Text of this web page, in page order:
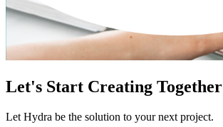
Let's Start Creating Together
Let Hydra be the solution to your next project.